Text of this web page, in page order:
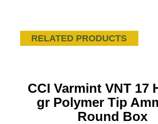
RELATED PRODUCTS
CCI Varmint VNT 17
gr Polymer Tip
Round Box